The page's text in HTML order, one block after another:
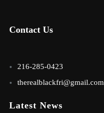
Contact Us
216-285-0423
therealblackfri@gmail.com
Latest News